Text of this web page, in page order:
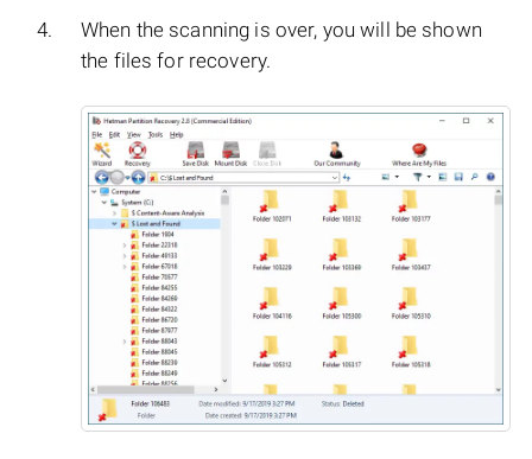
When the scanning is over, you will be shown
the files for recovery.